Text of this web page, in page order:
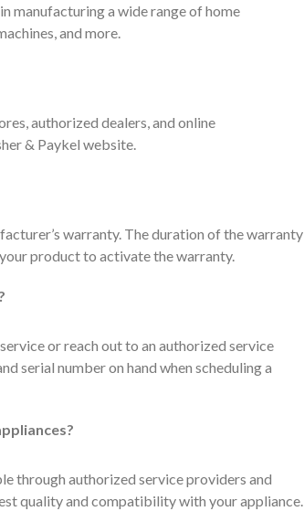
manufacturing a wide range of home
and more.
authorized dealers, and online
& Paykel website.
warranty. The duration of the warranty
product to activate the warranty.
or reach out to an authorized service
serial number on hand when scheduling a
through authorized service providers and
quality and compatibility with your appliance.